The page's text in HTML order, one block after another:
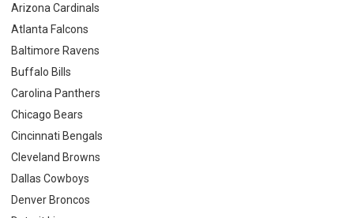
Arizona Cardinals
Atlanta Falcons
Baltimore Ravens
Buffalo Bills
Carolina Panthers
Chicago Bears
Cincinnati Bengals
Cleveland Browns
Dallas Cowboys
Denver Broncos